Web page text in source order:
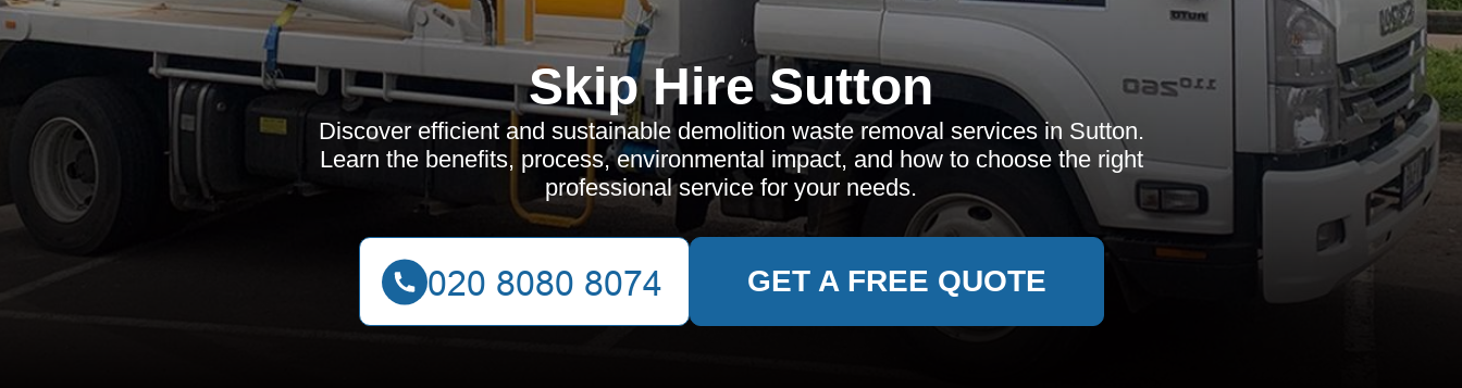
Skip Hire Sutton
Discover efficient and sustainable demolition waste removal services in Sutton.
Learn the benefits, process, environmental impact, and how to choose the right
professional service for your needs.
GET A FREE QUOTE